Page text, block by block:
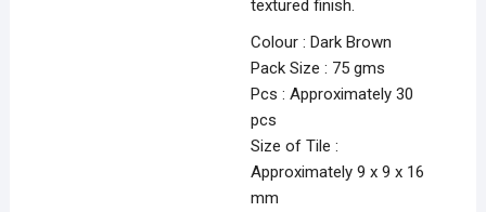
textured finish.
Colour : Dark Brown
Pack Size : 75 gms
Pcs : Approximately 30
pcs
Size of Tile :
Approximately 9 x 9 x 16
mm